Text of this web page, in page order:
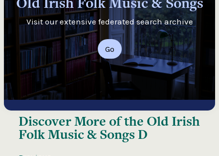
Visit our extensive federated search archive
Go
Discover More of the Old Irish
Folk Music & Songs D